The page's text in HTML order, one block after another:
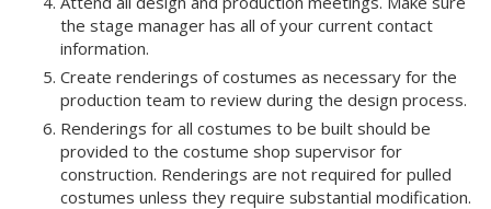
the stage manager has all of your current contact
information.
Create renderings of costumes as necessary for the
production team to review during the design process.
Renderings for all costumes to be built should be
provided to the costume shop supervisor for
construction. Renderings are not required for pulled
costumes unless they require substantial modification.